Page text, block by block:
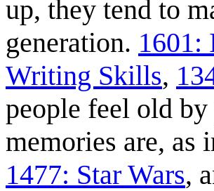
up, they tend to
generation. 1601:
Writing Skills,
people feel old
memories are, as
1477: Star Wars,